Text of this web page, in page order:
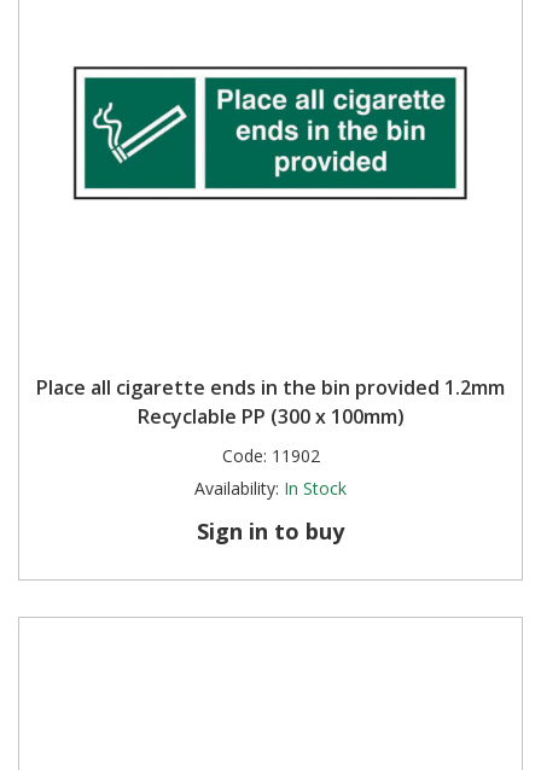
Place all cigarette ends in the bin provided 1.2mm
Recyclable PP (300 x 100mm)
Code: 11902
Availability: In Stock
Sign in to buy